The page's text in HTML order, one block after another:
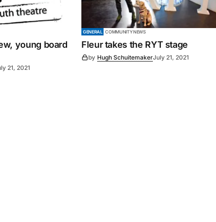
young board
21, 2021
GENERAL COMMUNITY NEWS
Fleur takes the RYT stage
by Hugh SchuitemakerJuly 21, 2021